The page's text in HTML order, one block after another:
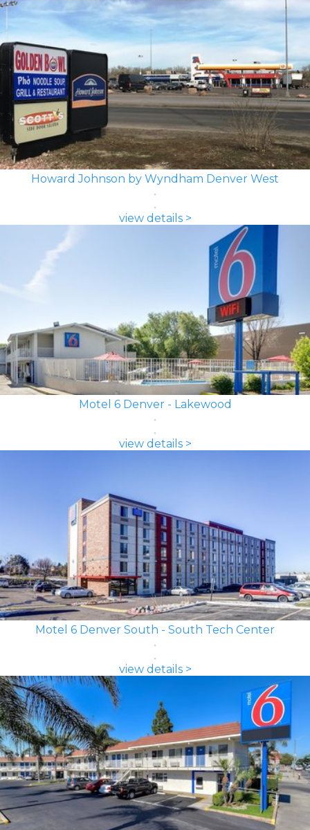
Howard Johnson by Wyndham Denver West
view details >
Motel 6 Denver - Lakewood
view details >
Motel 6 Denver South - South Tech Center
view details >